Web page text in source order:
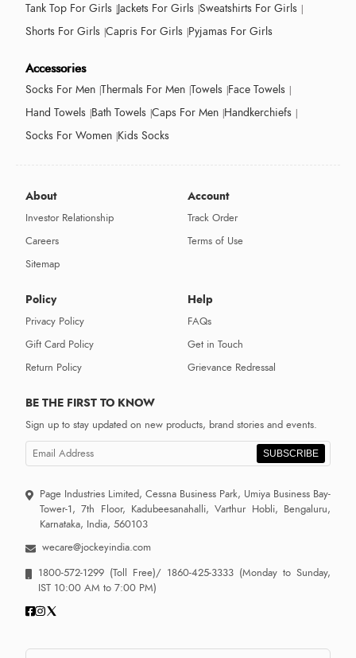
Tank Top For Girls Jackets For Girls Sweatshirts For Girls
Shorts For Girls Capris For Girls Pyjamas For Girls
Accessories
Socks For Men Thermals For Men Towels Face Towels
Hand Towels Bath Towels Caps For Men Handkerchiefs
Socks For Women Kids Socks
About
Investor Relationship
Careers
Sitemap
Account
Track Order
Terms of Use
Policy
Privacy Policy
Gift Card Policy
Return Policy
Help
FAQs
Get in Touch
Grievance Redressal
BE THE FIRST TO KNOW
Sign up to stay updated on new products, brand stories and events.
SUBSCRIBE
Page Industries Limited, Cessna Business Park, Umiya Business Bay-
Tower-1, 7th Floor, Kadubeesanahalli, Varthur Hobli, Bengaluru,
Karnataka, India, 560103
wecare@jockeyindia.com
1800-572-1299 (Toll Free)/ 1860-425-3333 (Monday to Sunday,
IST 10:00 AM to 7:00 PM)